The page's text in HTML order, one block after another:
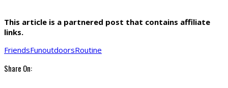
This article is a partnered post that contains affiliate
links.
FriendsFunoutdoorsRoutine
Share On: